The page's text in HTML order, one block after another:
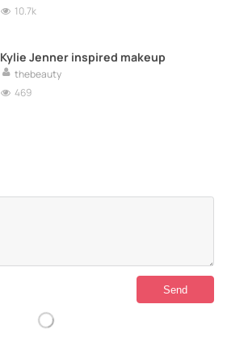
10.7k
Kylie Jenner inspired makeup
thebeauty
469